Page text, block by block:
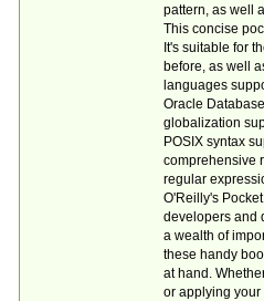
pattern, as well
This concise
It's suitable for
before, as well
languages
Oracle
globalization
POSIX syntax
comprehensive
regular
O'Reilly's
developers and
a wealth of
these handy
at hand.
or applying your